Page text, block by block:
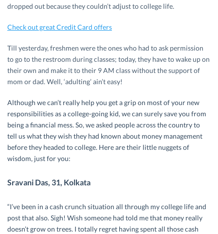
dropped out because they couldn’t adjust to college life.
Check out great Credit Card offers
Till yesterday, freshmen were the ones who had to ask permission
to go to the restroom during classes; today, they have to wake up on
their own and make it to their 9 AM class without the support of
mom or dad. Well, ‘adulting’ ain’t easy!
Although we can’t really help you get a grip on most of your new
responsibilities as a college-going kid, we can surely save you from
being a financial mess. So, we asked people across the country to
tell us what they wish they had known about money management
before they headed to college. Here are their little nuggets of
wisdom, just for you:
Sravani Das, 31, Kolkata
“I’ve been in a cash crunch situation all through my college life and
post that also. Sigh! Wish someone had told me that money really
doesn’t grow on trees. I totally regret having spent all those cash